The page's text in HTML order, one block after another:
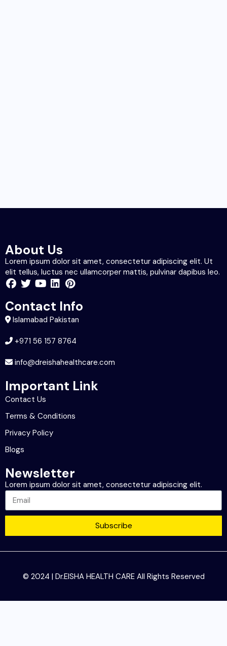
About Us
Lorem ipsum dolor sit amet, consectetur adipiscing elit. Ut
elit tellus, luctus nec ullamcorper mattis, pulvinar dapibus leo.
Contact Info
Islamabad Pakistan
+971 56 157 8764
info@dreishahealthcare.com
Important Link
Contact Us
Terms & Conditions
Privacy Policy
Blogs
Newsletter
Lorem ipsum dolor sit amet, consectetur adipiscing elit.
Subscribe
© 2024 | Dr.EISHA HEALTH CARE All Rights Reserved